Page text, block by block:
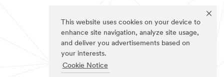
This website uses cookies on your device to
enhance site navigation, analyze site usage,
and deliver you advertisements based on
your interests.
Cookie Notice